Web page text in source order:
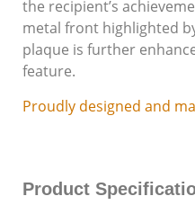
Disabilities Since
1987
the recipient’s
metal front highlighted
plaque is further
feature.
Proudly designed and
Product